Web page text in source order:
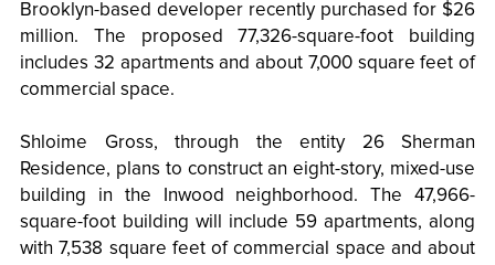
Brooklyn-based developer recently purchased for $26
million. The proposed 77,326-square-foot building
includes 32 apartments and about 7,000 square feet of
commercial space.
Shloime Gross, through the entity 26 Sherman
Residence, plans to construct an eight-story, mixed-use
building in the Inwood neighborhood. The 47,966-
square-foot building will include 59 apartments, along
with 7,538 square feet of commercial space and about